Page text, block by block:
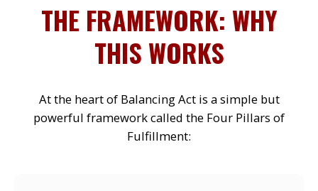
THE FRAMEWORK: WHY
THIS WORKS
At the heart of Balancing Act is a simple but
powerful framework called the Four Pillars of
Fulfillment: